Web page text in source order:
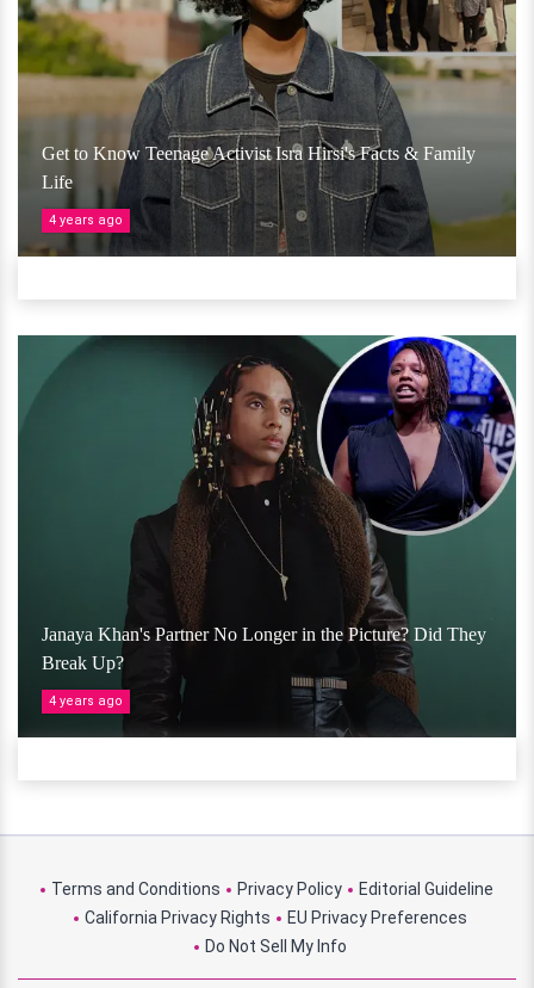
Get to Know Teenage Activist Isra Hirsi's Facts & Family
Life
4 years ago
Janaya Khan's Partner No Longer in the Picture? Did They
Break Up?
4 years ago
Terms and Conditions Privacy Policy
Editorial Guideline
California Privacy Rights
EU Privacy Preferences
Do Not Sell My Info